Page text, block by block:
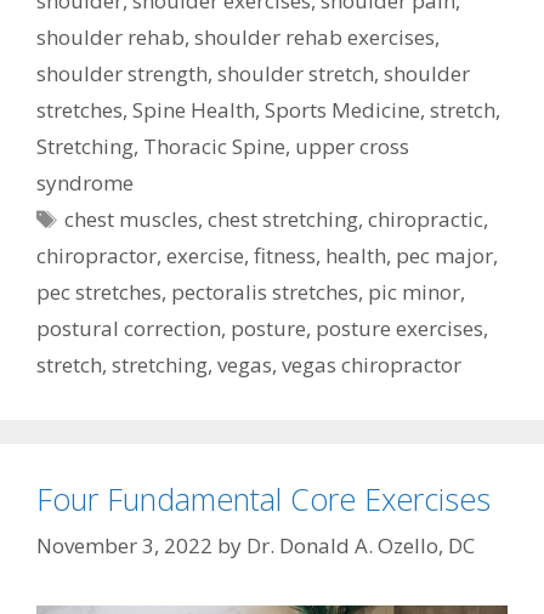
shoulder rehab, shoulder rehab exercises,
shoulder strength, shoulder stretch, shoulder
stretches, Spine Health, Sports Medicine, stretch,
Stretching, Thoracic Spine, upper cross
syndrome
Tags
chest muscles,chest stretching,chiropractic,
chiropractor, exercise, fitness, health, pec major,
pec stretches, pectoralis stretches, pic minor,
postural correction, posture, posture exercises,
stretch, stretching, vegas, vegas chiropractor
Four Fundamental Core Exercises
November 3, 2022 by Dr. Donald A. Ozello, DC